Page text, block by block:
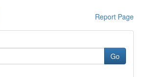
Report Page
Go